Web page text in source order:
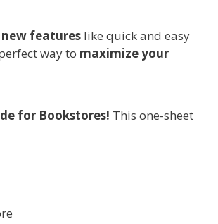
new features like quick and easy
way to maximize your
for Bookstores! This one-sheet